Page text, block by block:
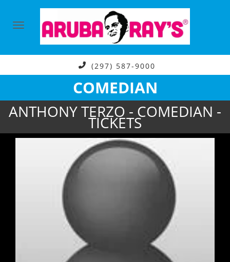
(297) 587-9000
COMEDIAN
ANTHONY TERZO - COMEDIAN -
TICKETS